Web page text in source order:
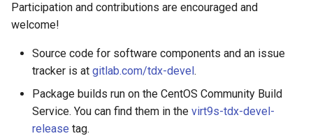
s
Participation and contributions are encouraged and
welcome!
Source code for software components and an issue
tracker is at gitlab.com/tdx-devel.
Package builds run on the CentOS Community Build
Service. You can find them in the virt9s-tdx-devel-
release tag.